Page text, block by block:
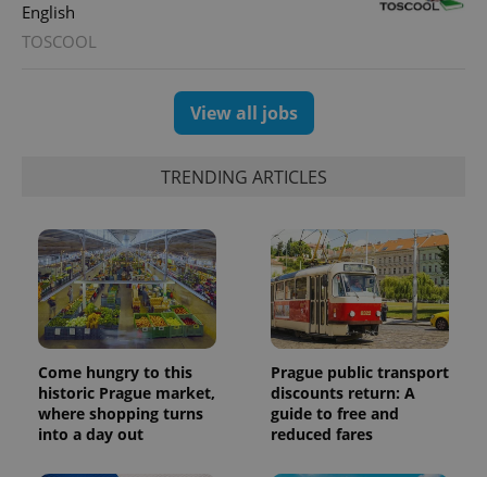
English
TOSCOOL
View all jobs
TRENDING ARTICLES
Come hungry to this
historic Prague market,
where shopping turns
into a day out
Prague public transport
discounts return: A
guide to free and
reduced fares